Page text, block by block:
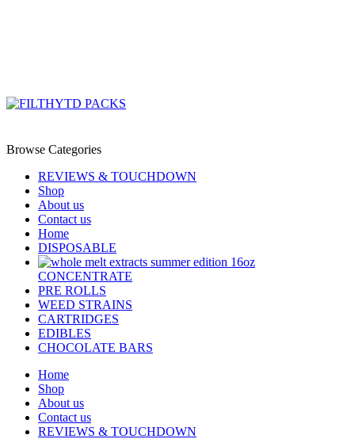
Browse Categories
REVIEWS & TOUCHDOWN
Shop
About us
Contact us
Home
DISPOSABLE
CONCENTRATE
PRE ROLLS
WEED STRAINS
CARTRIDGES
EDIBLES
CHOCOLATE BARS
Home
Shop
About us
Contact us
REVIEWS & TOUCHDOWN